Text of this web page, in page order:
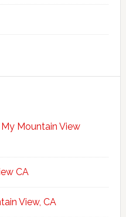
Mountain View
CA
View, CA